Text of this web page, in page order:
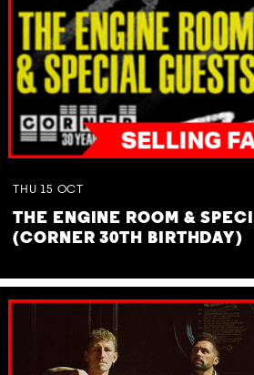
THU 15 OCT
THE ENGINE ROOM &
(CORNER 30TH BIRTHDAY)